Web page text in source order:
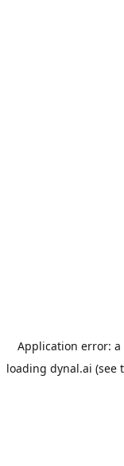
Application error: a
loading dynal.ai (see